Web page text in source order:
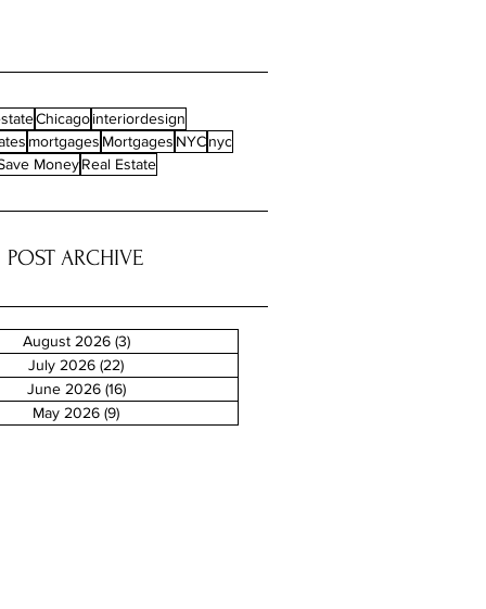
Chicago interiordesign
mortgages Mortgages NYCnyc
Money Real Estate
POST ARCHIVE
August 2026 (3)3 posts
July 2026 (22)
June 2026 (16)16 posts
May 2026 (9)